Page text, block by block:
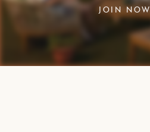
JOIN NOW